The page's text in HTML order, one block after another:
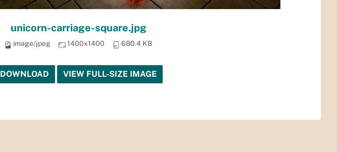
unicorn-carriage-square.jpg
image/jpeg 1400x1400 680.4 KB
DOWNLOAD VIEW FULL-SIZE IMAGE